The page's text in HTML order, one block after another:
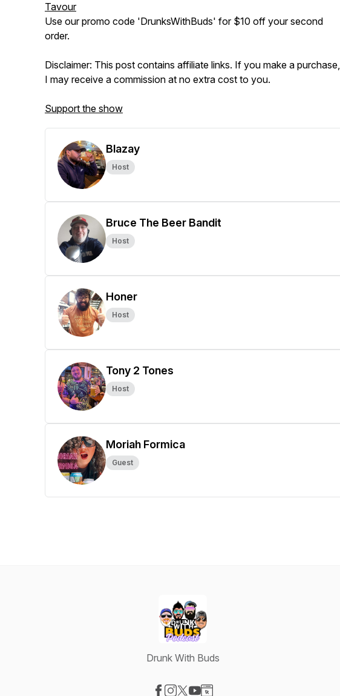
Tavour
Use our promo code 'DrunksWithBuds' for $10 off your second
order.
Disclaimer: This post contains affiliate links. If you make a purchase,
I may receive a commission at no extra cost to you.
Support the show
Blazay
Host
Bruce The Beer Bandit
Host
Honer
Host
Tony 2 Tones
Host
Moriah Formica
Guest
Drunk With Buds